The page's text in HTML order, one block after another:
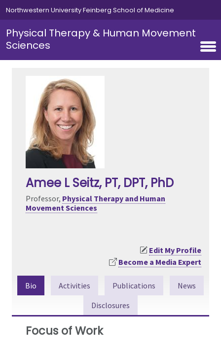
Skip to main content
Northwestern University Feinberg School of Medicine
Physical Therapy & Human Movement
Sciences
Amee L Seitz, PT, DPT, PhD
Professor, Physical Therapy and Human
Movement Sciences
Edit My Profile
Become a Media Expert
Bio Activities Publications
News
Disclosures
Focus of Work